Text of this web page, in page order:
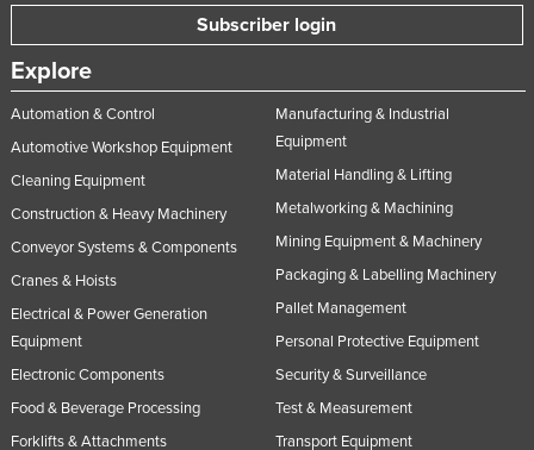
Subscriber login
Explore
Automation & Control
Automotive Workshop Equipment
Cleaning Equipment
Construction & Heavy Machinery
Conveyor Systems & Components
Cranes & Hoists
Electrical & Power Generation
Equipment
Electronic Components
Food & Beverage Processing
Forklifts & Attachments
Manufacturing & Industrial
Equipment
Material Handling & Lifting
Metalworking & Machining
Mining Equipment & Machinery
Packaging & Labelling Machinery
Pallet Management
Personal Protective Equipment
Security & Surveillance
Test & Measurement
Transport Equipment